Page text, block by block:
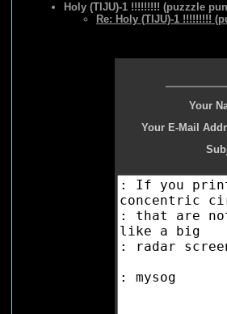
Holy (TIJU)-1 !!!!!!!!! (puzzzle
Re: Holy (TIJU)-1 !!!!!!!!!
Your
Your E-Mail